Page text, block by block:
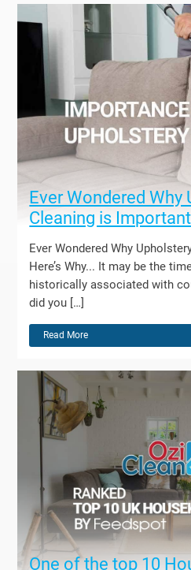
Ever Wondered Why
Cleaning is
Ever Wondered Why
Here’s Why... It may be the
historically associated with
did you […]
Read More
One of the top 10